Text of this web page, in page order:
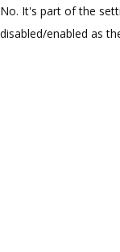
No. It's part of the
disabled/enabled as